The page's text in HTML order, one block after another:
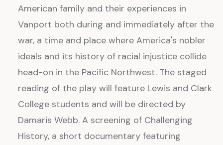
American family and their experiences in
Vanport both during and immediately after the
war, a time and place where America's nobler
ideals and its history of racial injustice collide
head-on in the Pacific Northwest. The staged
reading of the play will feature Lewis and Clark
College students and will be directed by
Damaris Webb. A screening of Challenging
History, a short documentary featuring